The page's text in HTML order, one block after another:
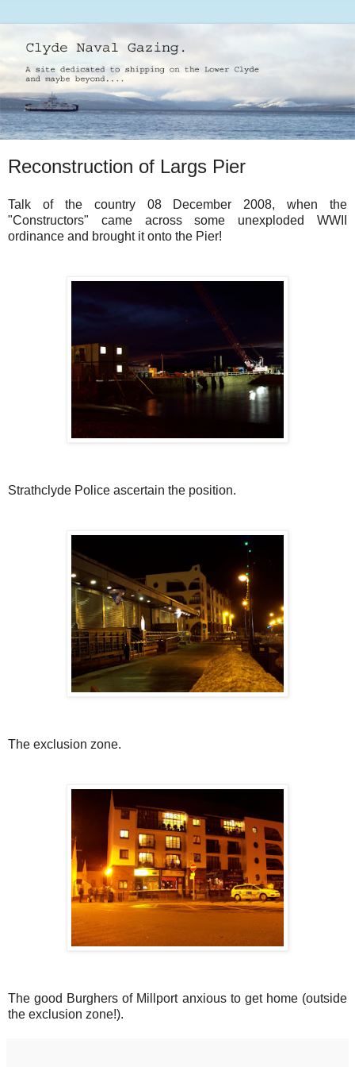
Reconstruction of Largs Pier
Talk of the country 08 December 2008, when the
"Constructors" came across some unexploded WWII
ordinance and brought it onto the Pier!
Strathclyde Police ascertain the position.
The exclusion zone.
The good Burghers of Millport anxious to get home (outside
the exclusion zone!).